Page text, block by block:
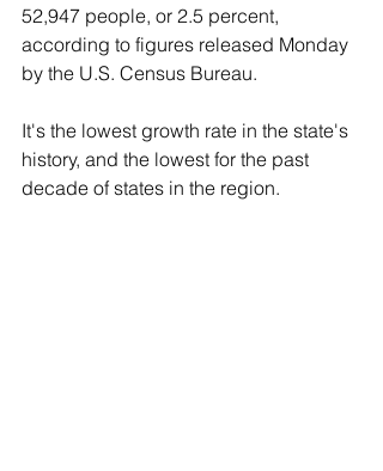
52,947 people, or 2.5 percent,
according to figures released Monday
by the U.S. Census Bureau.
It's the lowest growth rate in the state's
history, and the lowest for the past
decade of states in the region.